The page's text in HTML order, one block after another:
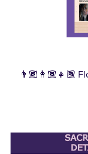
👨🏾‍👩🏾‍👧🏾